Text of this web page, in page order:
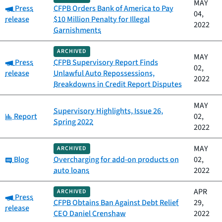
Category:
Press
release
CFPB Orders Bank of America to Pay
$10 Million Penalty for Illegal
Garnishments
MAY
04,
2022
Category:
Press
release
ARCHIVED
CFPB Supervisory Report Finds
Unlawful Auto Repossessions,
Breakdowns in Credit Report Disputes
MAY
02,
2022
Category:
Report
Supervisory Highlights, Issue 26,
Spring 2022
MAY
02,
2022
Category:
Blog
ARCHIVED
Overcharging for add-on products on
auto loans
MAY
02,
2022
Category:
Press
release
ARCHIVED
CFPB Obtains Ban Against Debt Relief
CEO Daniel Crenshaw
APR
29,
2022